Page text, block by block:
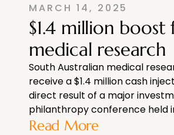
MARCH 14, 2025
$1.4 million boost
medical research
South Australian medical
receive a $1.4 million cash
direct result of a major
philanthropy conference held
Read More